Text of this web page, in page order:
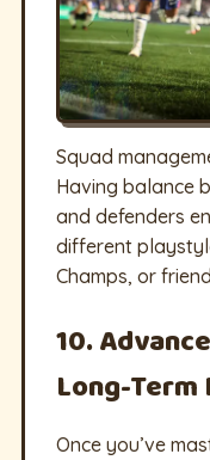
Squad
Having balance
and defenders
different
Champs, or
10.
Long-
Once you’ve